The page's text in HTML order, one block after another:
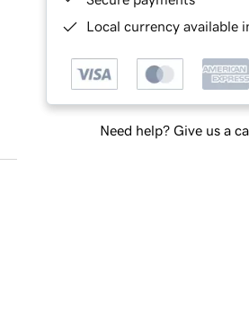
Local currency available
Need help? Give us a